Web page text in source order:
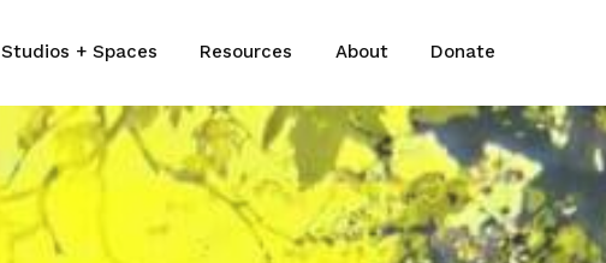
Studios + Spaces Resources About Donate